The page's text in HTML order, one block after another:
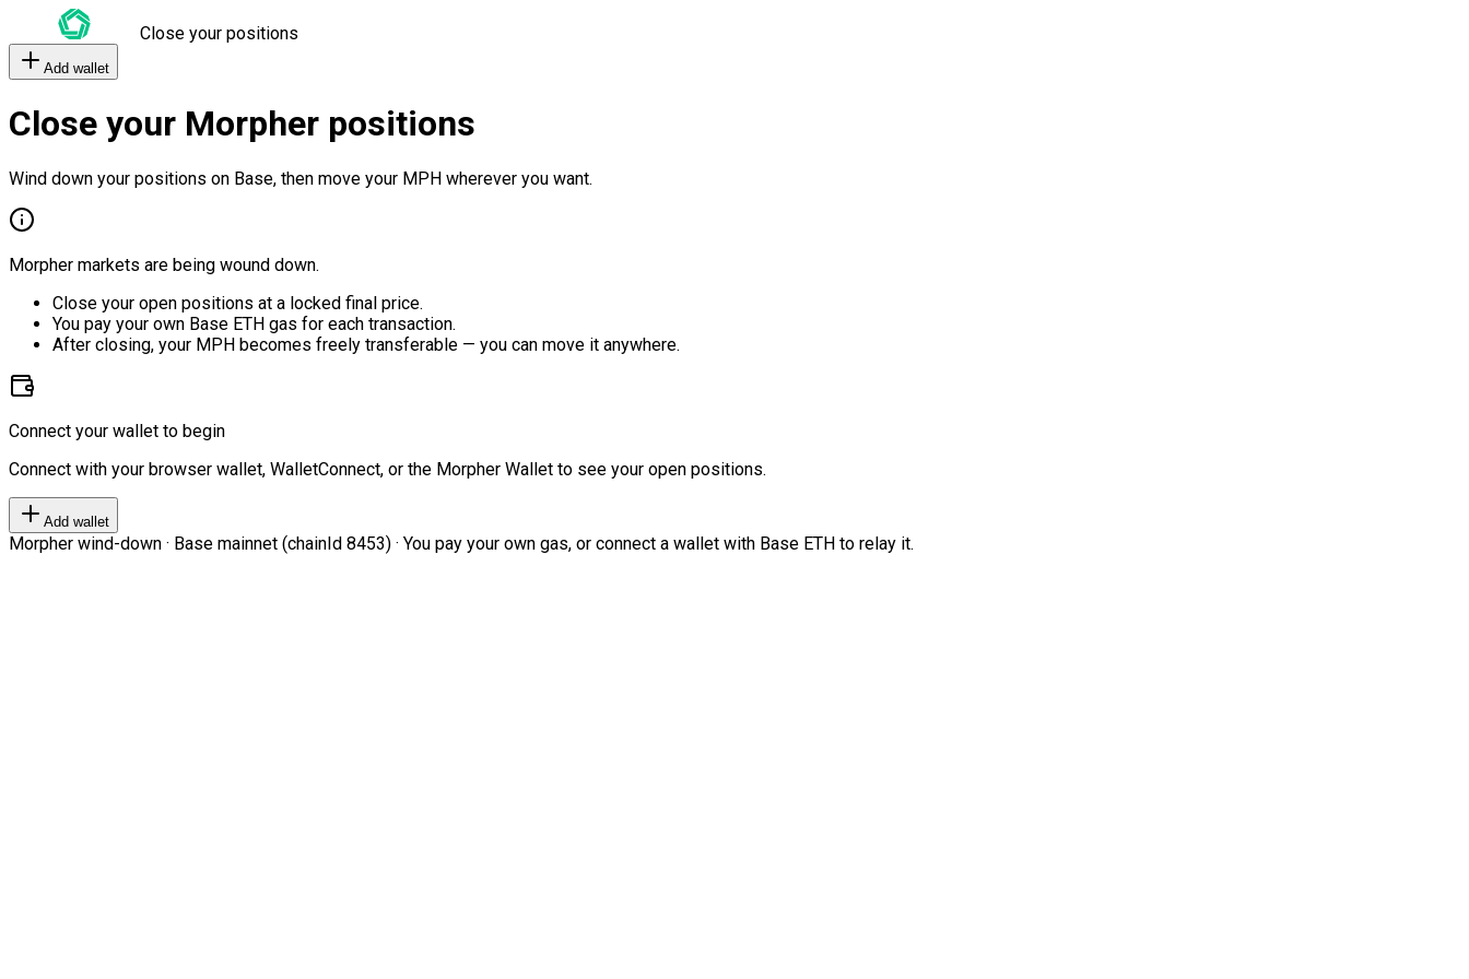
Close your positions
Add wallet
Close your Morpher positions
Wind down your positions on Base, then move your MPH wherever you want.
Morpher markets are being wound down.
Close your open positions at a locked final price.
You pay your own Base ETH gas for each transaction.
After closing, your MPH becomes freely transferable — you can move it anywhere.
Connect your wallet to begin
Connect with your browser wallet, WalletConnect, or the Morpher Wallet to see your open positions.
Add wallet
Morpher wind-down · Base mainnet (chainId 8453) · You pay your own gas, or connect a wallet with Base ETH to relay it.